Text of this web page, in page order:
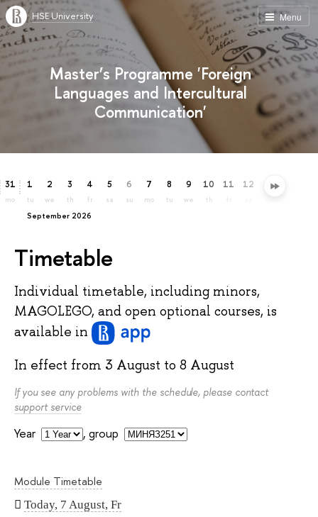
Menu
HSE University
Master’s Programme 'Foreign
Languages and Intercultural
Communication'
31
mo
September 2026
1
tu
2
we
3
th
4
fr
5
sa
6
su
7
mo
8
tu
9
we
10
th
11 12 13
Module Timetable
Today, 7 August, Fr
Timetable
Individual timetable, including minors,
MAGOLEGO, and open optional courses, is
available in
In effect from 3 August to 8 August
If you see any problems with the schedule, please contact
support service
Year , group